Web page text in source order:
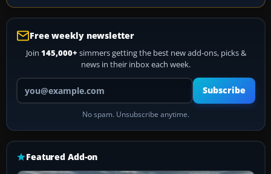
Free weekly newsletter
Join 145,000+ simmers getting the best new add-ons, picks &
news in their inbox each week.
Your email address
Subscribe
No spam. Unsubscribe anytime.
Featured Add-on